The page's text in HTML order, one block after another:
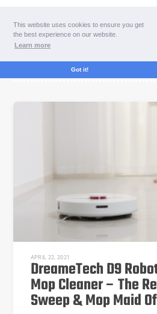
This website uses cookies to ensure you get
the best experience on our website.
Learn more
Got it!
content
vacuum cleaner
APRIL 22, 2021
DreameTech D9
Mop Cleaner – The
Sweep & Mop Maid